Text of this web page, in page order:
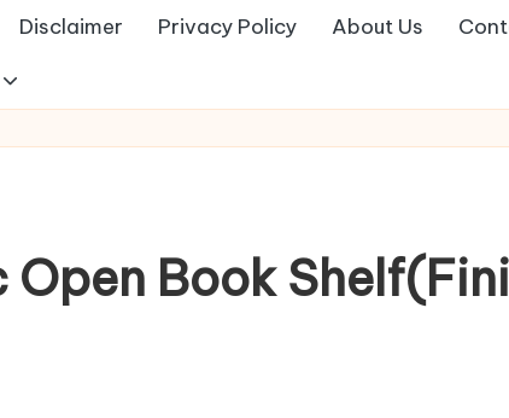
Disclaimer Privacy Policy About Us
Open Book